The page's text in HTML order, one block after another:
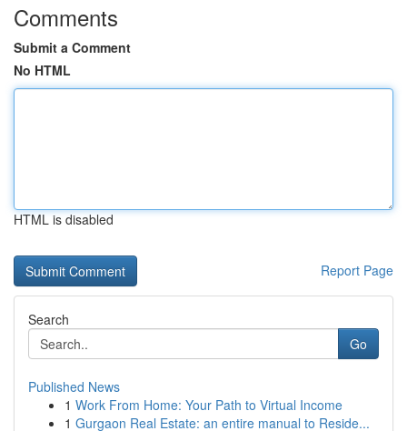
Comments
Submit a Comment
No HTML
HTML is disabled
Report Page
Search
Go
Published News
1 Work From Home: Your Path to Virtual Income
1 Gurgaon Real Estate: an entire manual to Reside...